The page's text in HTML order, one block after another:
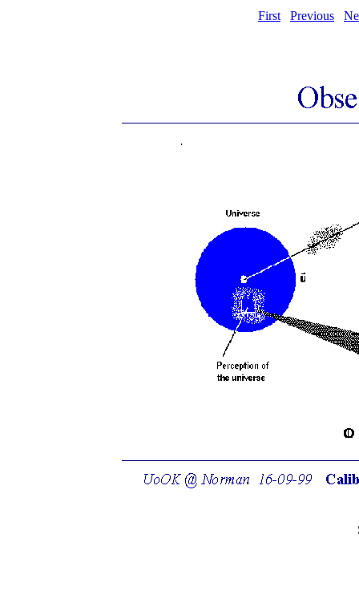
First Previous